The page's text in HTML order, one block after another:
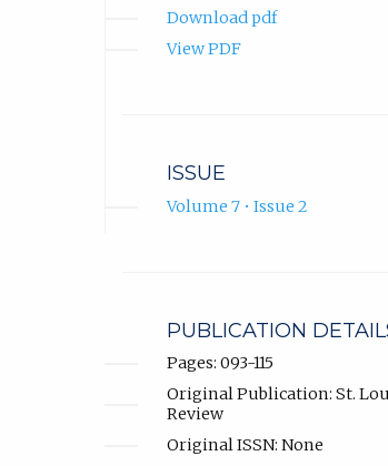
Download pdf
View PDF
ISSUE
Volume 7 • Issue 2
PUBLICATION
Pages: 093-115
Original Publication: St.
Review
Original ISSN: None